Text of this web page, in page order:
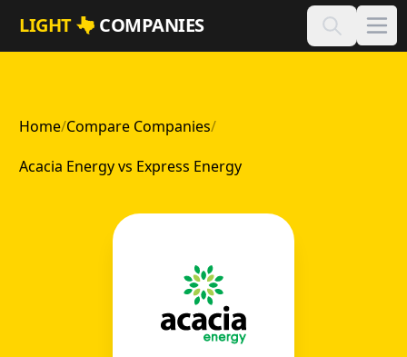
Skip to main content
LIGHT COMPANIES
Home/Compare Companies/
Acacia Energy vs Express Energy